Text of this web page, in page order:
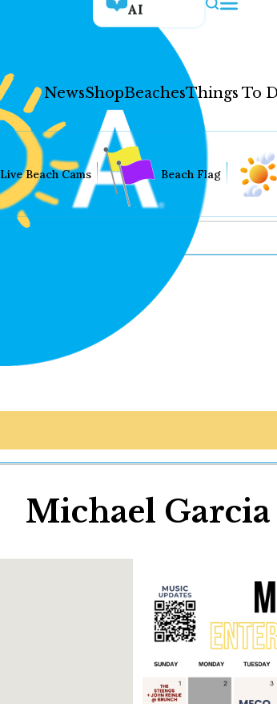
AI
NewsShopBeachesThings To
Hey30A AI
News
Shop
Beaches
Things To Do
Eat
Stay
Real Estate
Live Beach Cams Beach Flag
Michael